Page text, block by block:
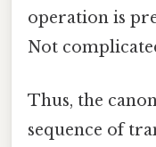
operation is
Not
Thus, the
sequence of